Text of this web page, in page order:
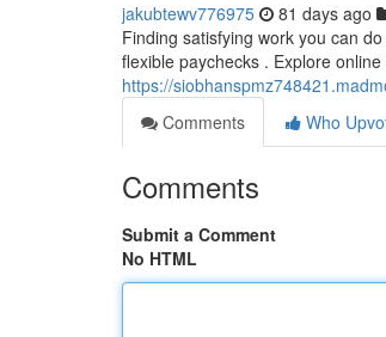
jakubtewv776975 81 days ago
Finding satisfying work you can
flexible paychecks . Explore
https://
Comments
Who
Comments
Submit a Comment
No HTML